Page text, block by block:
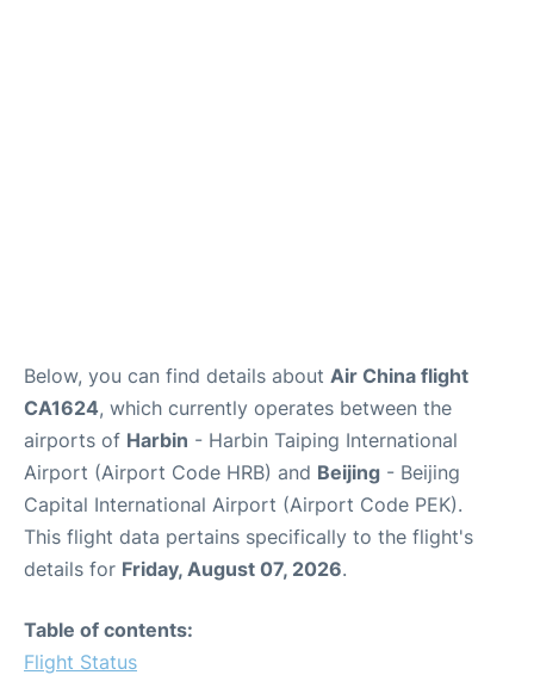
Below, you can find details about Air China flight
CA1624, which currently operates between the
airports of Harbin - Harbin Taiping International
Airport (Airport Code HRB) and Beijing - Beijing
Capital International Airport (Airport Code PEK).
This flight data pertains specifically to the flight's
details for Friday, August 07, 2026.
Table of contents:
Flight Status